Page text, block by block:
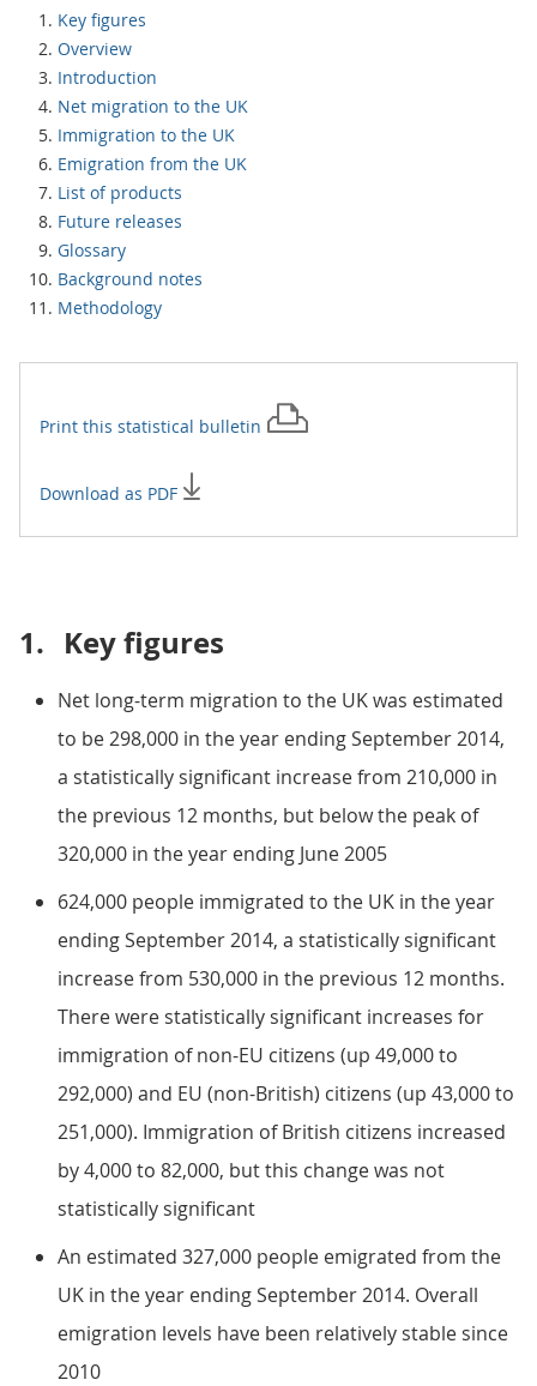
Key figures
Overview
Introduction
Net migration to the UK
Immigration to the UK
Emigration from the UK
List of products
Future releases
Glossary
Background notes
Methodology
Print this statistical bulletin
Download as PDF
1. Key figures
Net long-term migration to the UK was estimated
to be 298,000 in the year ending September 2014,
a statistically significant increase from 210,000 in
the previous 12 months, but below the peak of
320,000 in the year ending June 2005
624,000 people immigrated to the UK in the year
ending September 2014, a statistically significant
increase from 530,000 in the previous 12 months.
There were statistically significant increases for
immigration of non-EU citizens (up 49,000 to
292,000) and EU (non-British) citizens (up 43,000 to
251,000). Immigration of British citizens increased
by 4,000 to 82,000, but this change was not
statistically significant
An estimated 327,000 people emigrated from the
UK in the year ending September 2014. Overall
emigration levels have been relatively stable since
2010